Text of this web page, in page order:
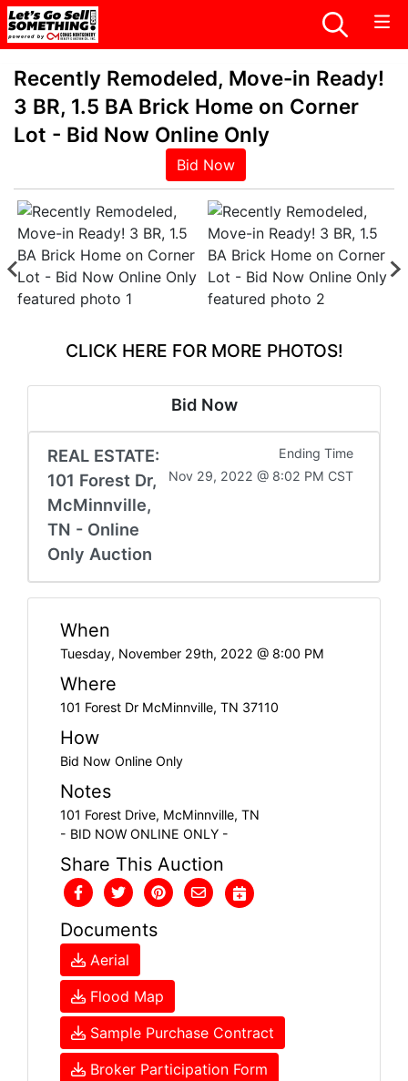
Recently Remodeled, Move-in Ready!
3 BR, 1.5 BA Brick Home on Corner
Lot - Bid Now Online Only
Bid Now
CLICK HERE FOR MORE PHOTOS!
Bid Now
REAL ESTATE:
101 Forest Dr,
McMinnville,
TN - Online
Only Auction
Ending Time
Nov 29, 2022 @ 8:02 PM CST
When
Tuesday, November 29th, 2022 @ 8:00 PM
Where
101 Forest Dr McMinnville, TN 37110
How
Bid Now Online Only
Notes
101 Forest Drive, McMinnville, TN
- BID NOW ONLINE ONLY -
Share This Auction
Documents
Aerial
Flood Map
Sample Purchase Contract
Broker Participation Form